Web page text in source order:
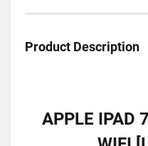
Product Description
APPLE IPAD